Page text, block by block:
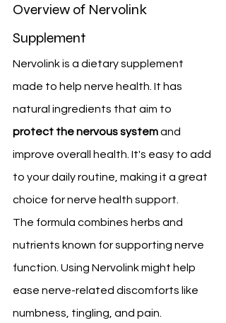
Overview of Nervolink
Supplement
Nervolink is a dietary supplement
made to help nerve health. It has
natural ingredients that aim to
protect the nervous system and
improve overall health. It's easy to add
to your daily routine, making it a great
choice for nerve health support.
The formula combines herbs and
nutrients known for supporting nerve
function. Using Nervolink might help
ease nerve-related discomforts like
numbness, tingling, and pain.